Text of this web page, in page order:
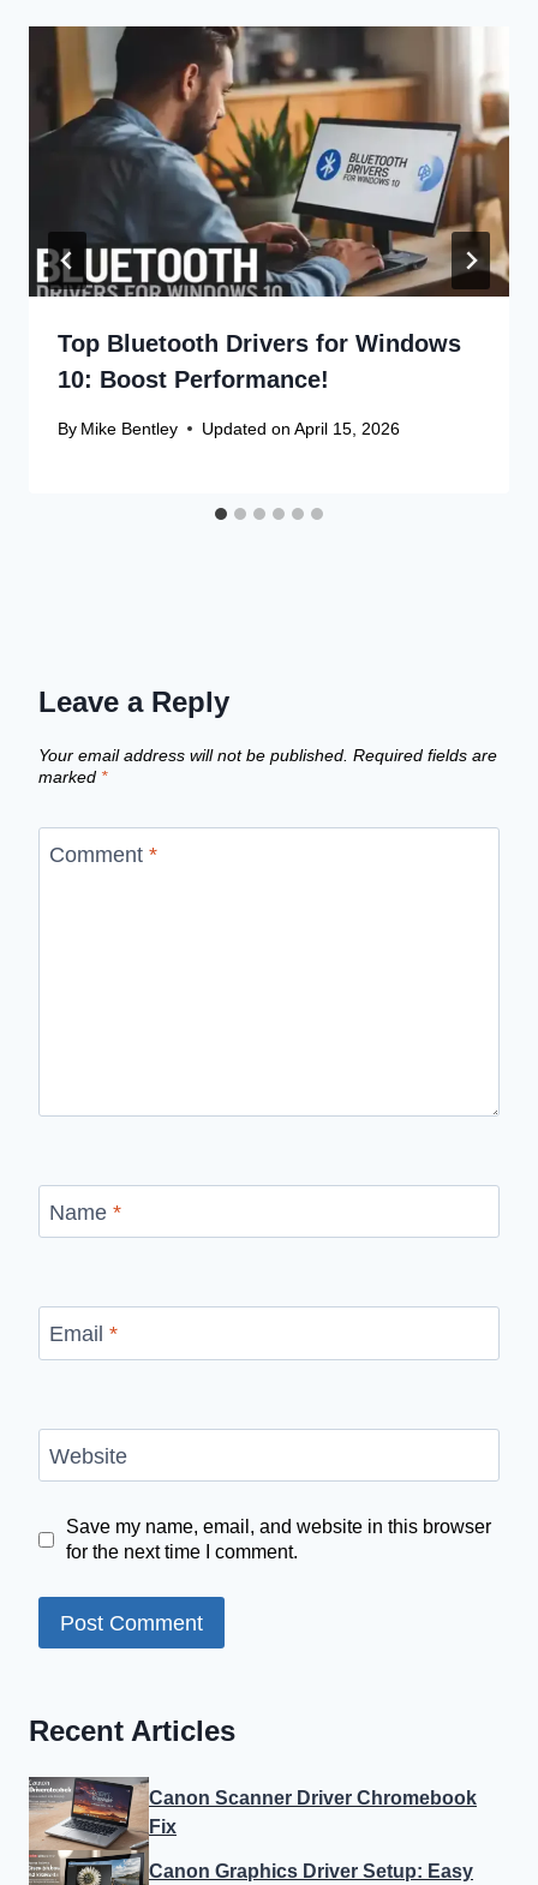
Top Bluetooth Drivers for Windows
10: Boost Performance!
By Mike Bentley Updated on April 15, 2026
Leave a Reply
Your email address will not be published. Required fields are
marked *
Comment *
Name *
Email *
Website
Save my name, email, and website in this browser
for the next time I comment.
Recent Articles
Canon Scanner Driver Chromebook
Fix
Canon Graphics Driver Setup: Easy